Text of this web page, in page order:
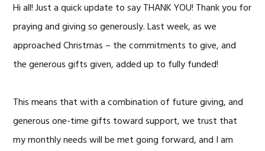
Hi all! Just a quick update to say THANK YOU! Thank you for
praying and giving so generously. Last week, as we
approached Christmas – the commitments to give, and
the generous gifts given, added up to fully funded!
This means that with a combination of future giving, and
generous one-time gifts toward support, we trust that
my monthly needs will be met going forward, and I am